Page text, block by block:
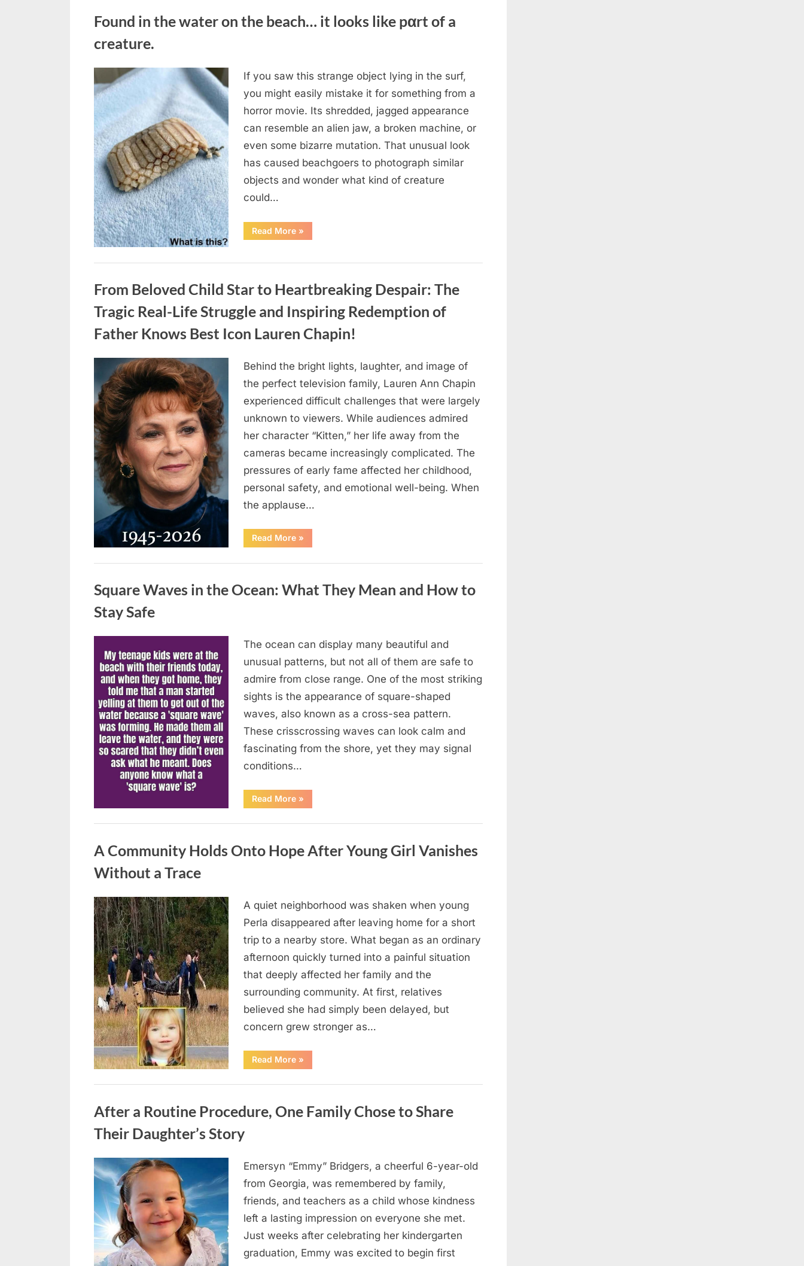
Television’s
Most
Found in the water on the beach… it looks like pαrt of a
creature.
Posted
on
August
7, 2026
By
admin
If you saw this strange object lying in the surf,
you might easily mistake it for something from a
horror movie. Its shredded, jagged appearance
can resemble an alien jaw, a broken machine, or
even some bizarre mutation. That unusual look
has caused beachgoers to photograph similar
objects and wonder what kind of creature
could…
Read More“Found
in
on
it
looks
pαrt
a
creature.”
»
From Beloved Child Star to Heartbreaking Despair: The
Tragic Real-Life Struggle and Inspiring Redemption of
Father Knows Best Icon Lauren Chapin!
Posted
on
August
7, 2026
admin
Behind the bright lights, laughter, and image of
the perfect television family, Lauren Ann Chapin
experienced difficult challenges that were largely
unknown to viewers. While audiences admired
her character “Kitten,” her life away from the
cameras became increasingly complicated. The
pressures of early fame affected her childhood,
personal safety, and emotional well-being. When
the applause…
Read More“From
Beloved
Star
Despair:
The
Inspiring
of
Knows
Icon
Lauren
Chapin!”
»
Square Waves in the Ocean: What They Mean and How to
Stay Safe
Posted
on
August
7, 2026
admin
The ocean can display many beautiful and
unusual patterns, but not all of them are safe to
admire from close range. One of the most striking
sights is the appearance of square-shaped
waves, also known as a cross-sea pattern.
These crisscrossing waves can look calm and
fascinating from the shore, yet they may signal
conditions…
Read More“Square
Waves
the
They
Mean
»
A Community Holds Onto Hope After Young Girl Vanishes
Without a Trace
Posted
on
August
7, 2026
By
admin
A quiet neighborhood was shaken when young
Perla disappeared after leaving home for a short
trip to a nearby store. What began as an ordinary
afternoon quickly turned into a painful situation
that deeply affected her family and the
surrounding community. At first, relatives
believed she had simply been delayed, but
concern grew stronger as…
Read More“A
Community
Onto
Young
Girl
»
After a Routine Procedure, One Family Chose to Share
Their Daughter’s Story
Posted
August
7, 2026
By
admin
Emersyn “Emmy” Bridgers, a cheerful 6-year-old
from Georgia, was remembered by family,
friends, and teachers as a child whose kindness
left a lasting impression on everyone she met.
Just weeks after celebrating her kindergarten
graduation, Emmy was excited to begin first